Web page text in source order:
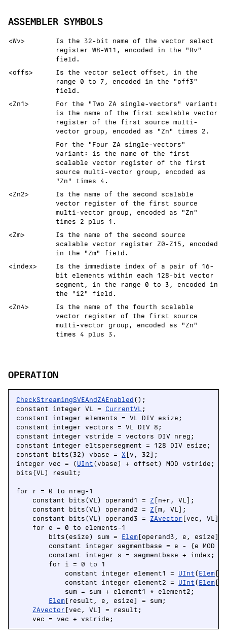
ASSEMBLER SYMBOLS
<Wv>
Is the 32-bit name of the vector select
register W8-W11, encoded in the "Rv"
field.
<offs>
Is the vector select offset, in the
range 0 to 7, encoded in the "off3"
field.
<Zn1>
For the "Two ZA single-vectors" variant:
is the name of the first scalable vector
register of the first source multi-
vector group, encoded as "Zn" times 2.
For the "Four ZA single-vectors"
variant: is the name of the first
scalable vector register of the first
source multi-vector group, encoded as
"Zn" times 4.
<Zn2>
Is the name of the second scalable
vector register of the first source
multi-vector group, encoded as "Zn"
times 2 plus 1.
<Zm>
Is the name of the second source
scalable vector register Z0-Z15, encoded
in the "Zm" field.
<index>
Is the immediate index of a pair of 16-
bit elements within each 128-bit vector
segment, in the range 0 to 3, encoded in
the "i2" field.
<Zn4>
Is the name of the fourth scalable
vector register of the first source
multi-vector group, encoded as "Zn"
times 4 plus 3.
OPERATION
CheckStreamingSVEAndZAEnabled ();
constant integer VL = CurrentVL ;
constant integer elements = VL DIV esize;
constant integer vectors = VL DIV 8;
constant integer vstride = vectors DIV nreg;
constant integer eltspersegment = 128 DIV esize;
constant bits(32) vbase = X [v, 32];
integer vec = (UInt (vbase) + offset) MOD vstride;
bits(VL) result;
for r = 0 to nreg-1
    constant bits(VL) operand1 =
Z [n+r, VL];
    constant bits(VL) operand2 =
Z [m, VL];
    constant bits(VL) operand3 =
ZAvector [vec, VL];
    for e = 0 to elements-1
        bits(esize) sum =
Elem [operand3, e, esize];
constant integer segmentbase = e - (e MOD
        constant integer s = segmentbase + index;
        for i = 0 to 1
            constant integer element1 =
UInt (Elem
            constant integer element2 =
UInt (Elem
            sum = sum + element1 * element2;
Elem [result, e, esize] = sum;
ZAvector [vec, VL] = result;
    vec = vec + vstride;